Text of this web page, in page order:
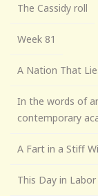
The Cassidy roll
Week 81
A Nation That
In the words of
contemporary
A Fart in a Stiff
This Day in